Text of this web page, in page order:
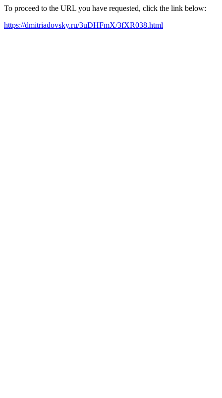
To proceed to the URL you have requested, click the link below:
https://dmitriadovsky.ru/3uDHFmX/3fXR038.html